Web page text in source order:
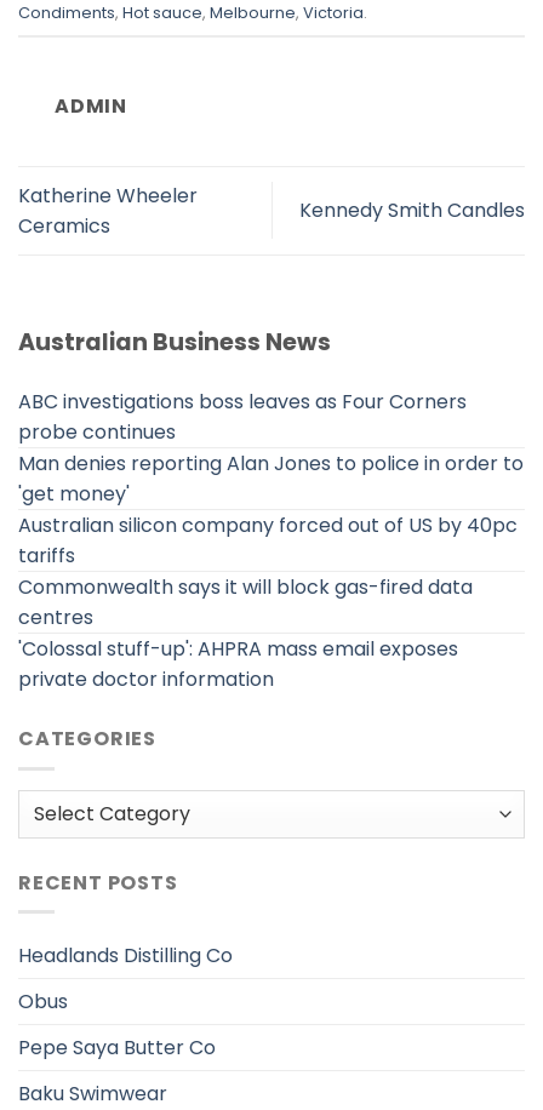
Condiments, Hot sauce, Melbourne, Victoria.
ADMIN
Katherine Wheeler
Ceramics
Kennedy Smith Candles
Australian Business News
ABC investigations boss leaves as Four Corners
probe continues
Man denies reporting Alan Jones to police in order to
'get money'
Australian silicon company forced out of US by 40pc
tariffs
Commonwealth says it will block gas-fired data
centres
'Colossal stuff-up': AHPRA mass email exposes
private doctor information
CATEGORIES
Categories
RECENT POSTS
Headlands Distilling Co
Obus
Pepe Saya Butter Co
Baku Swimwear